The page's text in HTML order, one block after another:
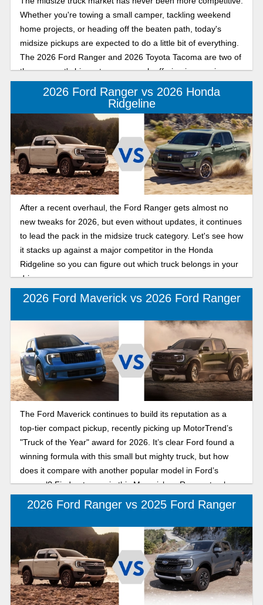
Whether you're towing a small camper, tackling weekend
home projects, or heading off the beaten path, today's
midsize pickups are expected to do a little bit of everything.
The 2026 Ford Ranger and 2026 Toyota Tacoma are two of
the segment's biggest names, each offering impressive
capability with a personality all its own.
2026 Ford Ranger vs 2026 Honda
Ridgeline
After a recent overhaul, the Ford Ranger gets almost no
new tweaks for 2026, but even without updates, it continues
to lead the pack in the midsize truck category. Let's see how
it stacks up against a major competitor in the Honda
Ridgeline so you can figure out which truck belongs in your
driveway.
2026 Ford Maverick vs 2026 Ford Ranger
The Ford Maverick continues to build its reputation as a
top-tier compact pickup, recently picking up MotorTrend’s
"Truck of the Year" award for 2026. It’s clear Ford found a
winning formula with this small but mighty truck, but how
does it compare with another popular model in Ford’s
arsenal? Find out more in this Maverick vs Ranger truck
comparison for 2026.
2026 Ford Ranger vs 2025 Ford Ranger